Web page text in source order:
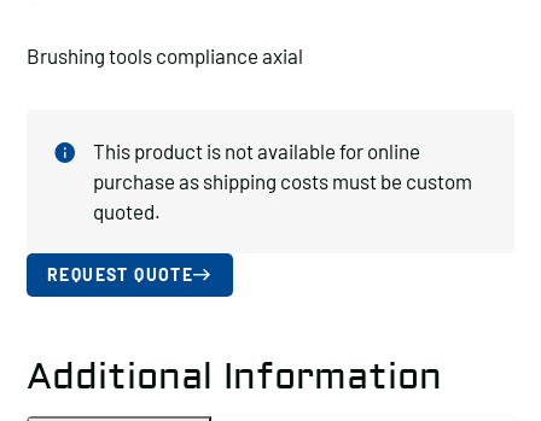
Brushing tools compliance axial
This product is not available for online
purchase as shipping costs must be custom
quoted.
REQUEST QUOTE
Additional Information